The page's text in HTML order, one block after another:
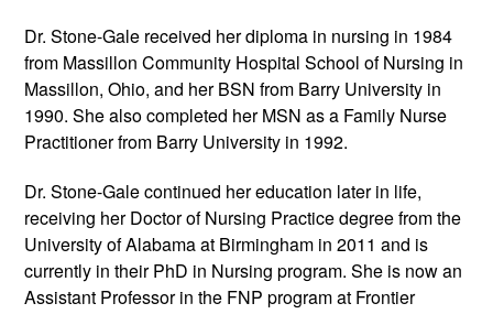
Dr. Stone-Gale received her diploma in nursing in 1984
from Massillon Community Hospital School of Nursing in
Massillon, Ohio, and her BSN from Barry University in
1990. She also completed her MSN as a Family Nurse
Practitioner from Barry University in 1992.
Dr. Stone-Gale continued her education later in life,
receiving her Doctor of Nursing Practice degree from the
University of Alabama at Birmingham in 2011 and is
currently in their PhD in Nursing program. She is now an
Assistant Professor in the FNP program at Frontier